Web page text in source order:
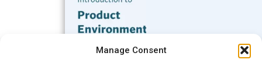
Manage Consent
Subscribe to our Blog